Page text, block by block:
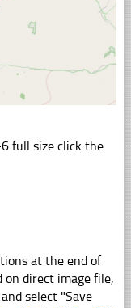
full size click the
at the end of
on direct image file,
select "Save